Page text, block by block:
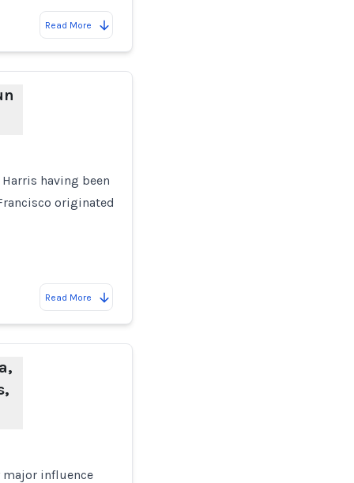
Read More
having been
originated
Read More
major influence